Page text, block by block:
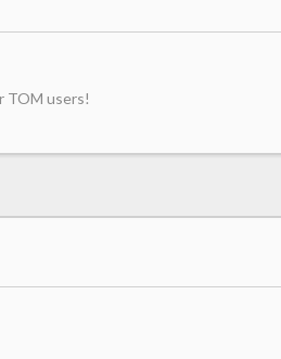
TOM users!